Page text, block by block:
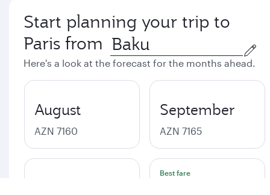
Start planning your trip to
Paris from
Here's a look at the forecast for the months ahead.
August
AZN 7160
September
AZN 7165
Best fare